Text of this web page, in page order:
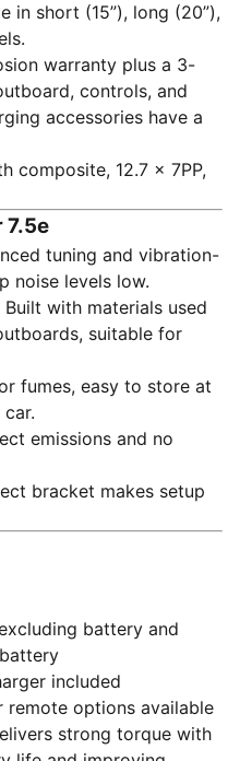
in short (15”), long (20”),
warranty plus a 3-
controls, and
accessories have a
composite, 12.7 x 7PP,
7.5e
tuning and vibration-
noise levels low.
Built with materials used
suitable for
fumes, easy to store at
emissions and no
bracket makes setup
battery and
included
remote options available
strong torque with